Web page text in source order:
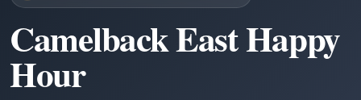
Camelback East Happy
Hour